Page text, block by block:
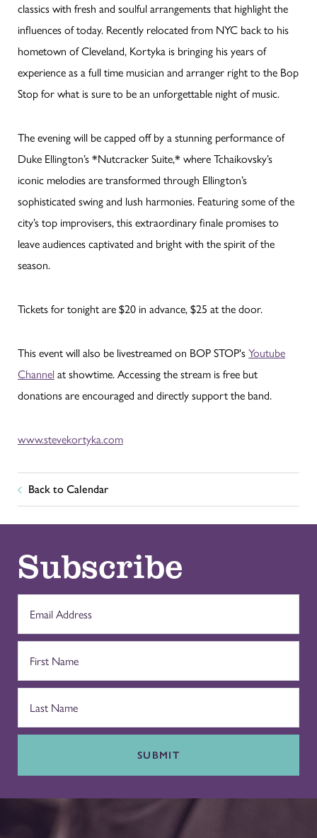
classics with fresh and soulful arrangements that highlight the
influences of today. Recently relocated from NYC back to his
hometown of Cleveland, Kortyka is bringing his years of
experience as a full time musician and arranger right to the Bop
Stop for what is sure to be an unforgettable night of music.
The evening will be capped off by a stunning performance of
Duke Ellington’s *Nutcracker Suite,* where Tchaikovsky’s
iconic melodies are transformed through Ellington’s
sophisticated swing and lush harmonies. Featuring some of the
city’s top improvisers, this extraordinary finale promises to
leave audiences captivated and bright with the spirit of the
season.
Tickets for tonight are $20 in advance, $25 at the door.
This event will also be livestreamed on BOP STOP'sYoutube
Channelat showtime. Accessing the stream is free but
donations are encouraged and directly support the band.
www.stevekortyka.com
Back to Calendar
Subscribe
SUBMIT